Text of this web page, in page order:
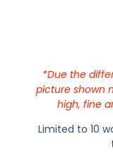
*Due the
picture shown
high, fine
Limited to 10